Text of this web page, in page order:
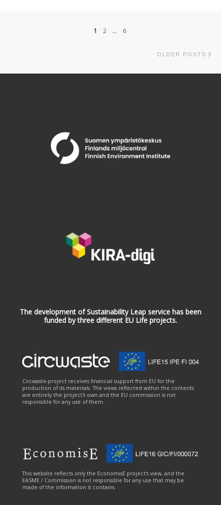
1 2 … 6
OLDER POSTS
The development of Sustainability Leap service has been
funded by three different EU Life projects.
Circwaste-project receives financial support from EU for the
production of its materials. The views reflected within the contents
are entirely the project's own and the EU commission is not
responsible for any use of them.
This website reflects only the EconomisE project's view, and the
EASME / Commission is not responsible for any use that may be
made of the information it contains.